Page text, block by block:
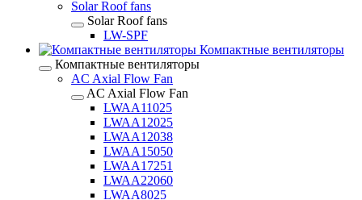
Solar Roof fans
Solar Roof fans
LW-SPF
Компактные вентиляторы
Компактные вентиляторы
AC Axial Flow Fan
AC Axial Flow Fan
LWAA11025
LWAA12025
LWAA12038
LWAA15050
LWAA17251
LWAA22060
LWAA8025